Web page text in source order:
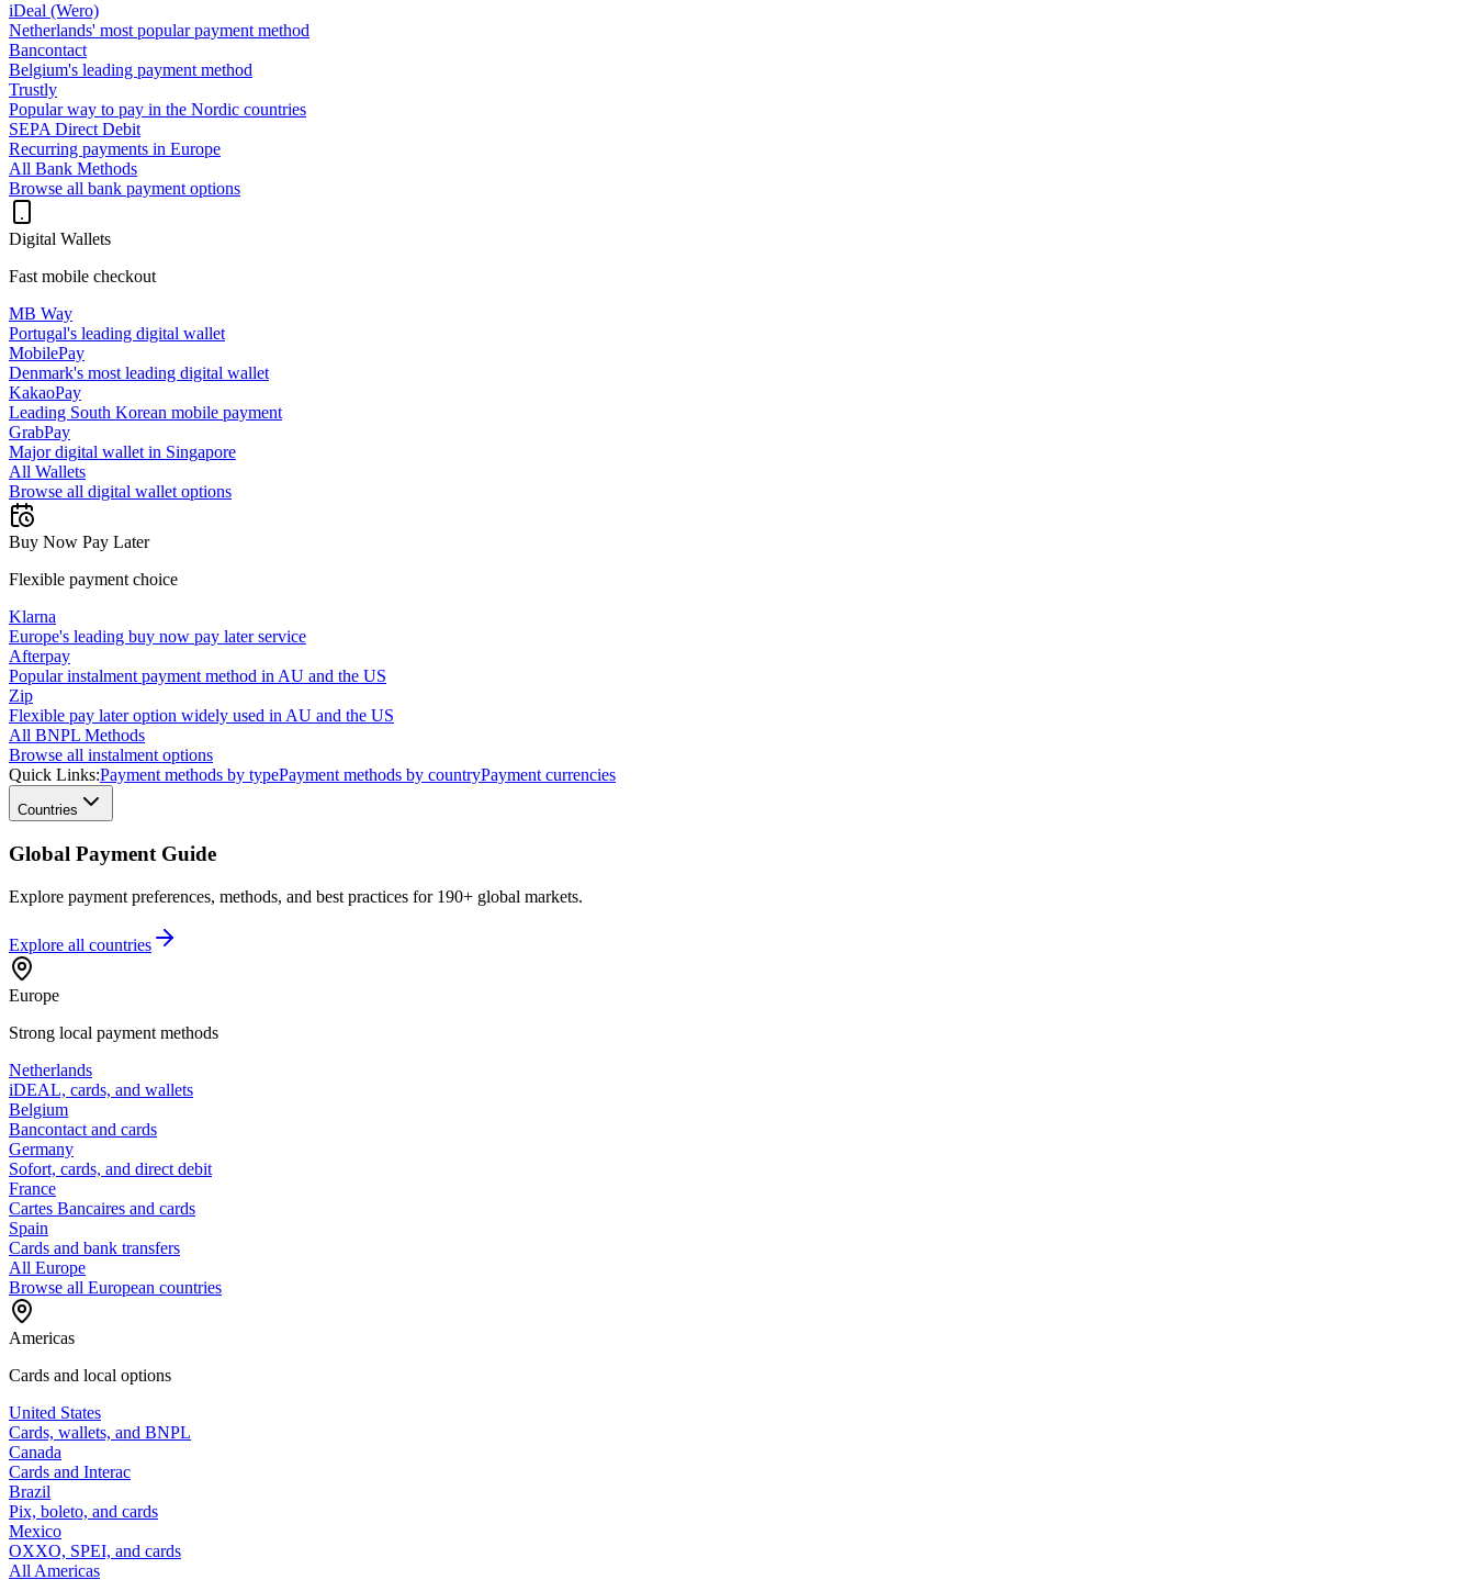
iDeal (Wero)
Netherlands' most popular payment method
Bancontact
Belgium's leading payment method
Trustly
Popular way to pay in the Nordic countries
SEPA Direct Debit
Recurring payments in Europe
All Bank Methods
Browse all bank payment options
Digital Wallets
Fast mobile checkout
MB Way
Portugal's leading digital wallet
MobilePay
Denmark's most leading digital wallet
KakaoPay
Leading South Korean mobile payment
GrabPay
Major digital wallet in Singapore
All Wallets
Browse all digital wallet options
Buy Now Pay Later
Flexible payment choice
Klarna
Europe's leading buy now pay later service
Afterpay
Popular instalment payment method in AU and the US
Zip
Flexible pay later option widely used in AU and the US
All BNPL Methods
Browse all instalment options
Quick Links:Payment methods by typePayment methods by countryPayment currencies
Countries
Global Payment Guide
Explore payment preferences, methods, and best practices for 190+ global markets.
Explore all countries
Europe
Strong local payment methods
Netherlands
iDEAL, cards, and wallets
Belgium
Bancontact and cards
Germany
Sofort, cards, and direct debit
France
Cartes Bancaires and cards
Spain
Cards and bank transfers
All Europe
Browse all European countries
Americas
Cards and local options
United States
Cards, wallets, and BNPL
Canada
Cards and Interac
Brazil
Pix, boleto, and cards
Mexico
OXXO, SPEI, and cards
All Americas